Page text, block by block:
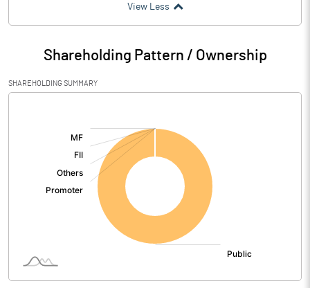
View Less
Shareholding Pattern / Ownership
SHAREHOLDING SUMMARY